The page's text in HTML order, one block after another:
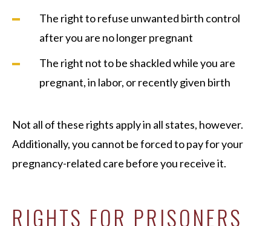
The right to refuse unwanted birth control
after you are no longer pregnant
The right not to be shackled while you are
pregnant, in labor, or recently given birth
Not all of these rights apply in all states, however.
Additionally, you cannot be forced to pay for your
pregnancy-related care before you receive it.
RIGHTS FOR PRISONERS